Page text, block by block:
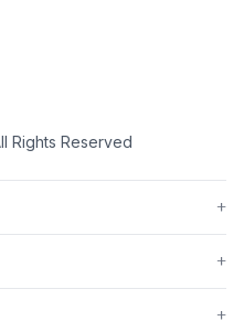
Rights Reserved
+
+
+